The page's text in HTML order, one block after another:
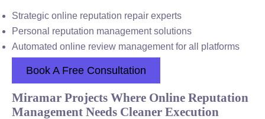
Strategic online reputation repair experts
Personal reputation management solutions
Automated online review management for all platforms
Book A Free Consultation
Miramar Projects Where Online Reputation
Management Needs Cleaner Execution